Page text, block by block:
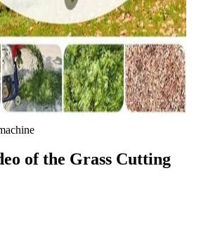
of the Grass Cutting